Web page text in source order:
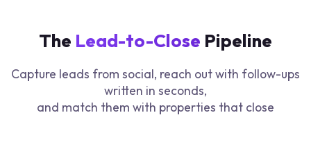
The Lead-to-Close Pipeline
Capture leads from social, reach out with follow-ups
written in seconds,
and match them with properties that close